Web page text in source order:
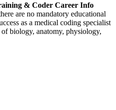
& Coder Career Info
are no mandatory educational
as a medical coding specialist
biology, anatomy, physiology,